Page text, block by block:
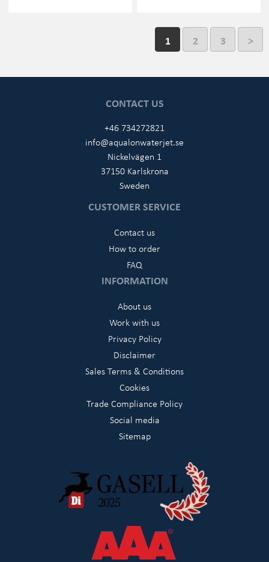
1 2 3 >
CONTACT US
+46 734272821
info@aqualonwaterjet.se
Nickelvägen 1
37150 Karlskrona
Sweden
CUSTOMER SERVICE
Contact us
How to order
FAQ
INFORMATION
About us
Work with us
Privacy Policy
Disclaimer
Sales Terms & Conditions
Cookies
Trade Compliance Policy
Social media
Sitemap